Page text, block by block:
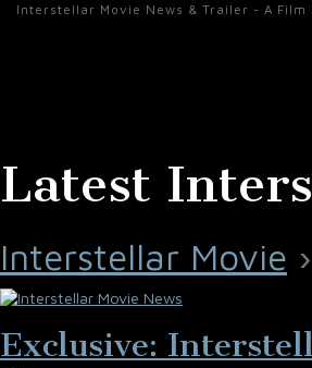
Interstellar Movie News & Trailer - A Film
Latest
Interstellar Movie
Exclusive: